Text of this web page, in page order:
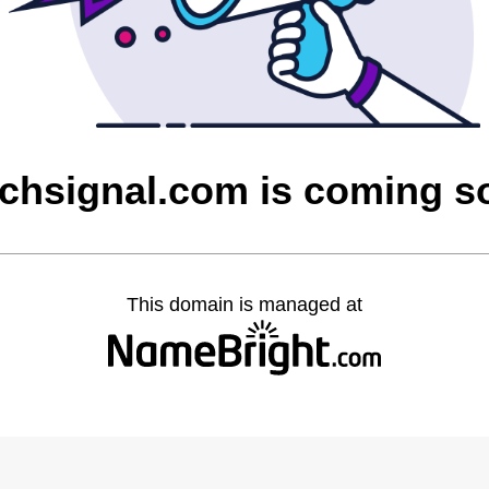
is coming
This domain is managed at